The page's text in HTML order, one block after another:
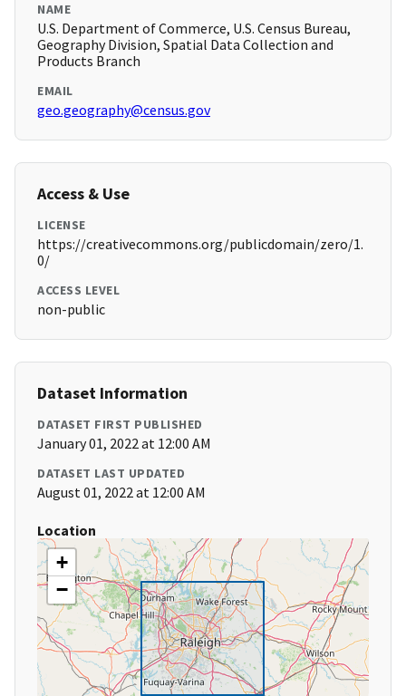
NAME
U.S. Department of Commerce, U.S. Census Bureau,
Geography Division, Spatial Data Collection and
Products Branch
EMAIL
geo.geography@census.gov
Access & Use
LICENSE
https://creativecommons.org/publicdomain/zero/1.
0/
ACCESS LEVEL
non-public
Dataset Information
DATASET FIRST PUBLISHED
January 01, 2022 at 12:00 AM
DATASET LAST UPDATED
August 01, 2022 at 12:00 AM
Location
+
−